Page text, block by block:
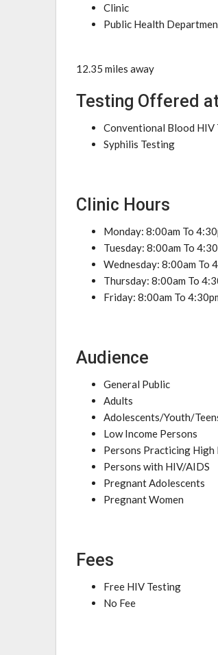
Clinic
Public Health
12.35 miles away
Testing Offered
Conventional Blood HIV
Syphilis Testing
Clinic Hours
Monday: 8:00am To
Tuesday: 8:00am To
Wednesday: 8:00am To
Thursday: 8:00am To
Friday: 8:00am To
Audience
General Public
Adults
Adolescents/Youth/
Low Income Persons
Persons Practicing High
Persons with HIV/AIDS
Pregnant Adolescents
Pregnant Women
Fees
Free HIV Testing
No Fee